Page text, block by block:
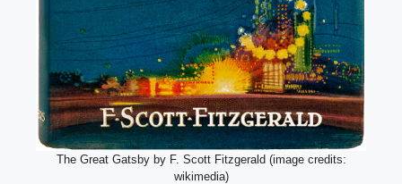
The Great Gatsby by F. Scott Fitzgerald (image credits:
wikimedia)